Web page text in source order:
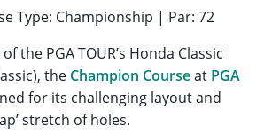
Type: Championship | Par: 72
the PGA TOUR’s Honda Classic
the Champion Courseat PGA
for its challenging layout and
stretch of holes.